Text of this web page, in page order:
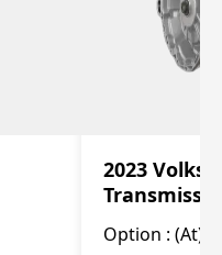
2023
Option : (At),